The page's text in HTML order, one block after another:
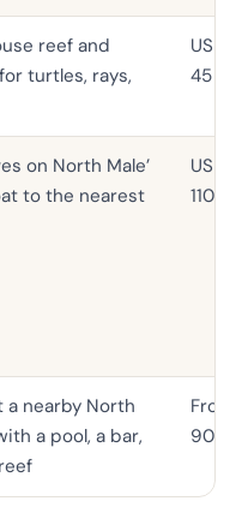
reef and
turtles, rays,
USD
45
on North Male’
to the nearest
USD
110
a nearby North
a pool, a bar,
From
90